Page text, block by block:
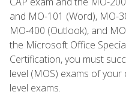
and MO-101 (Word), MO-
MO-400 (Outlook), and
the Microsoft Office
Certification, you must
level (MOS) exams of
level exams.